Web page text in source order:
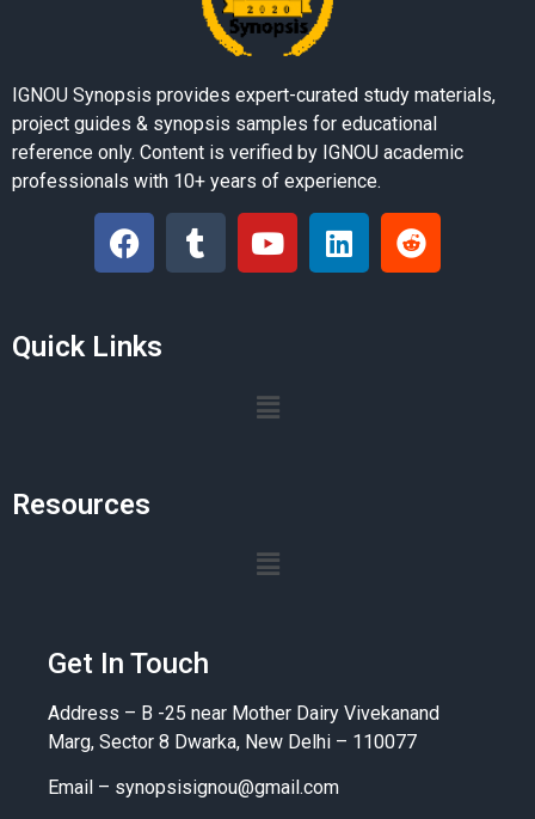
IGNOU Synopsis provides expert-curated study materials,
project guides & synopsis samples for educational
reference only. Content is verified by IGNOU academic
professionals with 10+ years of experience.
Quick Links
Resources
Get In Touch
Address – B -25 near Mother Dairy Vivekanand
Marg, Sector 8 Dwarka, New Delhi – 110077
Email – synopsisignou@gmail.com